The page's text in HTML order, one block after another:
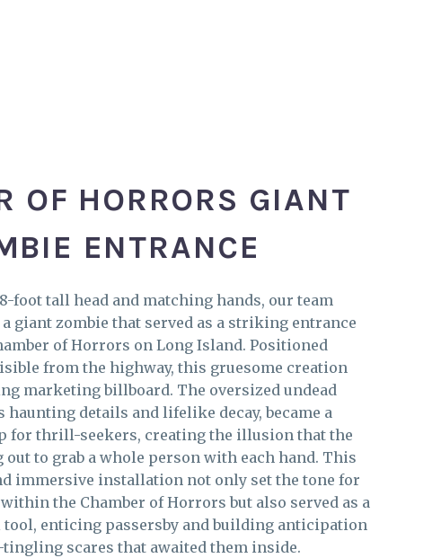
OF HORRORS GIANT
ENTRANCE
foot tall head and matching hands, our team
giant zombie that served as a striking entrance
of Horrors on Long Island. Positioned
from the highway, this gruesome creation
marketing billboard. The oversized undead
details and lifelike decay, became a
for thrill-seekers, creating the illusion that the
out to grab a whole person with each hand. This
immersive installation not only set the tone for
the Chamber of Horrors but also served as a
enticing passersby and building anticipation
scares that awaited them inside.